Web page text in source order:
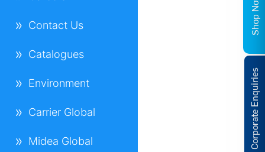
Contact Us
Catalogues
Environment
Carrier Global
Midea Global Corporate Enquiries
Shop Now